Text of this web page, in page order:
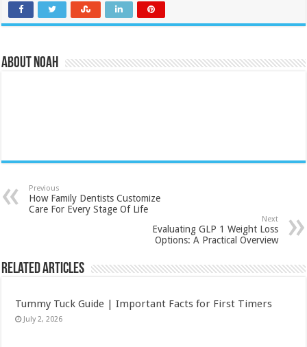
About Noah
Previous
How Family Dentists Customize
Care For Every Stage Of Life
Next
Evaluating GLP 1 Weight Loss
Options: A Practical Overview
Related Articles
Tummy Tuck Guide | Important Facts for First Timers
July 2, 2026